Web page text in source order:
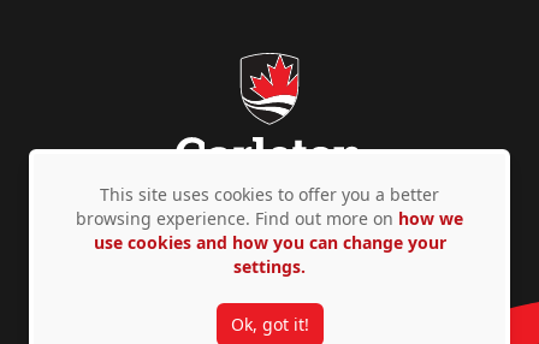
Privacy Policy Accessibility © Copyright 2026
This site uses cookies to offer you a better
browsing experience. Find out more on how we
use cookies and how you can change your
settings.
Ok, got it!